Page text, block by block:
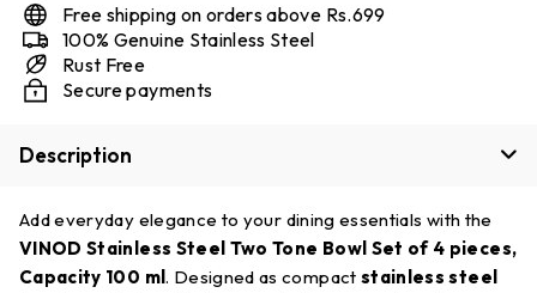
Free shipping on orders above Rs.699
100% Genuine Stainless Steel
Rust Free
Secure payments
Description
Add everyday elegance to your dining essentials with the
VINOD Stainless Steel Two Tone Bowl Set of 4 pieces,
Capacity 100 ml. Designed as compact stainless steel